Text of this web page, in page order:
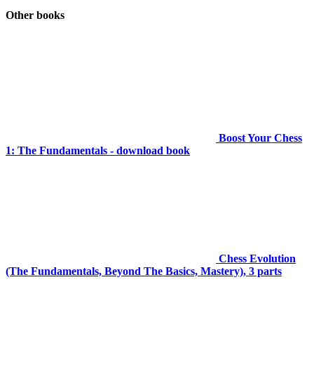
Other books
Boost Your Chess
1: The Fundamentals - download book
Chess Evolution
(The Fundamentals, Beyond The Basics, Mastery), 3 parts